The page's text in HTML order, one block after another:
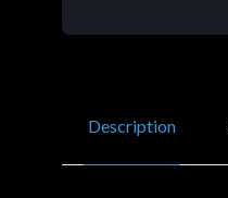
Description